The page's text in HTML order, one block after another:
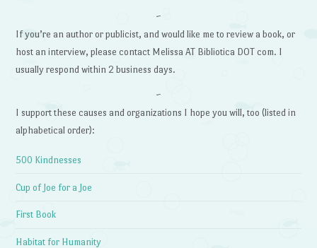
~
If you’re an author or publicist, and would like me to review a book, or
host an interview, please contact Melissa AT Bibliotica DOT com. I
usually respond within 2 business days.
~
I support these causes and organizations I hope you will, too (listed in
alphabetical order):
500 Kindnesses
Cup of Joe for a Joe
First Book
Habitat for Humanity